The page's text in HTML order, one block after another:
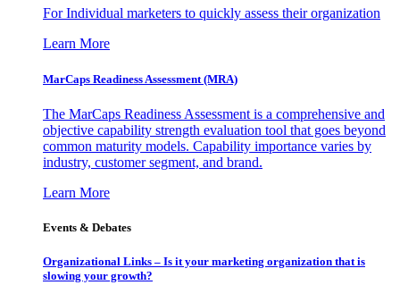
For Individual marketers to quickly assess their organization
Learn More
MarCaps Readiness Assessment (MRA)
The MarCaps Readiness Assessment is a comprehensive and
objective capability strength evaluation tool that goes beyond
common maturity models. Capability importance varies by
industry, customer segment, and brand.
Learn More
Events & Debates
Organizational Links – Is it your marketing organization that is
slowing your growth?